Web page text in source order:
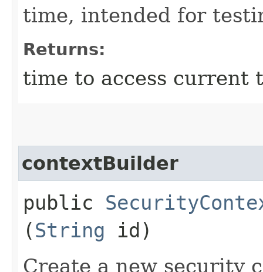
time, intended for
Returns:
time to access current
contextBuilder
public
(String id)
Create a new security